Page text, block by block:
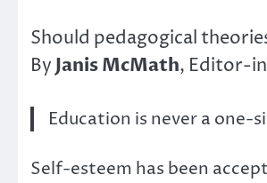
Should pedagogical
By Janis McMath, Editor-
Education is never a one-
Self-esteem has been